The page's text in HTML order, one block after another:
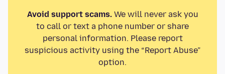
Avoid support scams.We will never ask you
to call or text a phone number or share
personal information. Please report
suspicious activity using the “Report Abuse”
option.